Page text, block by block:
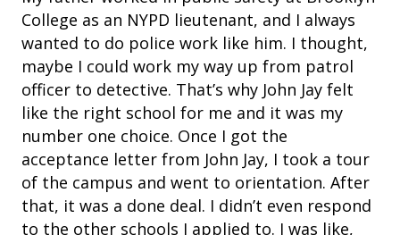
College as an NYPD lieutenant, and I always
wanted to do police work like him. I thought,
maybe I could work my way up from patrol
officer to detective. That’s why John Jay felt
like the right school for me and it was my
number one choice. Once I got the
acceptance letter from John Jay, I took a tour
of the campus and went to orientation. After
that, it was a done deal. I didn’t even respond
to the other schools I applied to. I was like,